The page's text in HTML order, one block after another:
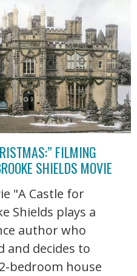
FILMING
SHIELDS MOVIE
"A Castle for
Shields plays a
author who
and decides to
bedroom house